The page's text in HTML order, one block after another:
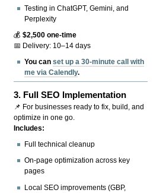
Testing in ChatGPT, Gemini, and
Perplexity
💰$2,500 one-time
📅 Delivery: 10–14 days
You canset up a 30-minute call with
me via Calendly.
3. Full SEO Implementation
📌 For businesses ready to fix, build, and
optimize in one go.
Includes:
Full technical cleanup
On-page optimization across key
pages
Local SEO improvements (GBP,